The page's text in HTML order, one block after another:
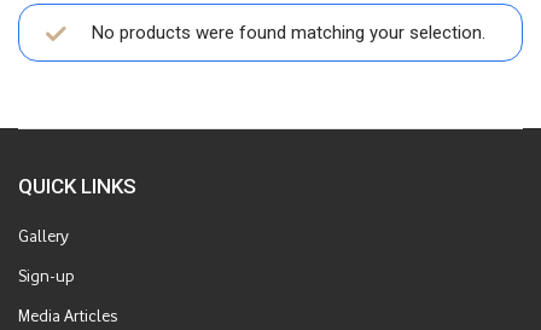
No products were found matching your selection.
QUICK LINKS
Gallery
Sign-up
Media Articles